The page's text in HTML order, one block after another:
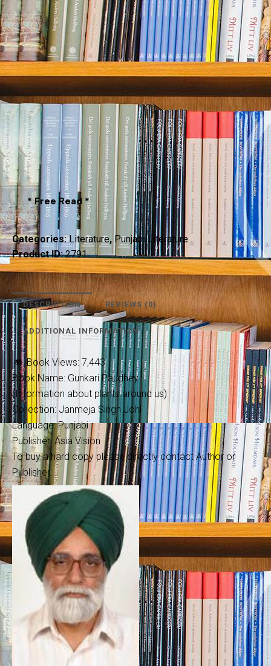
* Free Read *
Categories:Literature, Punjabi Literature
Product ID:2791
DESCRIPTION REVIEWS (0)
ADDITIONAL INFORMATION
Book Views: 7,443
Book Name: Gunkari Paudhey
(Information about plants around us)
Collection: Janmeja Singh Johl
Language: Punjabi
Publisher: Asia Vision
To buy a hard copy please directly contact Author or
Publisher.